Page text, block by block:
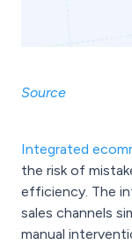
Source
Integrated
the risk of
efficiency. The
sales channels
manual